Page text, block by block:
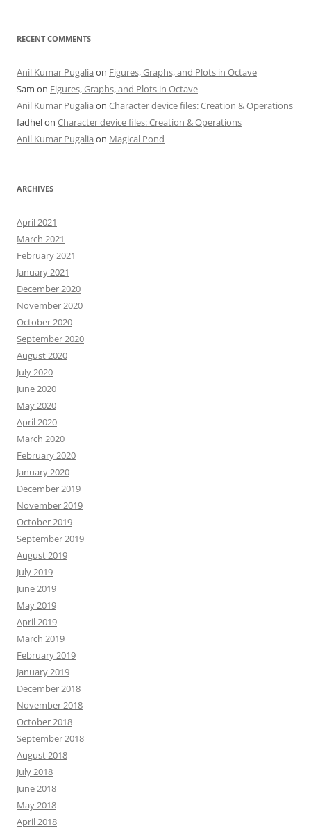
RECENT COMMENTS
Anil Kumar Pugalia on Figures, Graphs, and Plots in Octave
Sam on Figures, Graphs, and Plots in Octave
Anil Kumar Pugalia on Character device files: Creation & Operations
fadhelon Character device files: Creation & Operations
Anil Kumar Pugalia on Magical Pond
ARCHIVES
April 2021
March 2021
February 2021
January 2021
December 2020
November 2020
October 2020
September 2020
August 2020
July 2020
June 2020
May 2020
April 2020
March 2020
February 2020
January 2020
December 2019
November 2019
October 2019
September 2019
August 2019
July 2019
June 2019
May 2019
April 2019
March 2019
February 2019
January 2019
December 2018
November 2018
October 2018
September 2018
August 2018
July 2018
June 2018
May 2018
April 2018